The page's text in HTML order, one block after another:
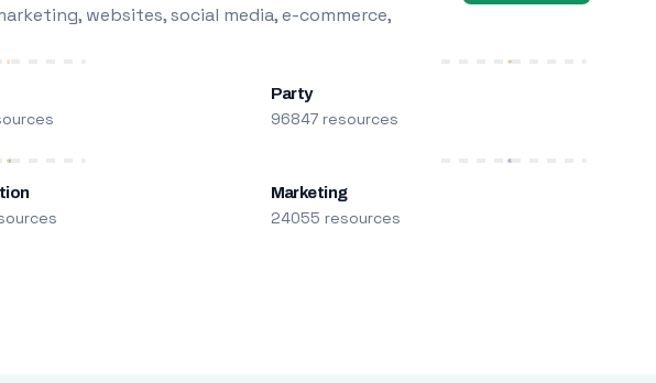
websites, social media, e-commerce,
Party
96847 resources
Marketing
24055 resources